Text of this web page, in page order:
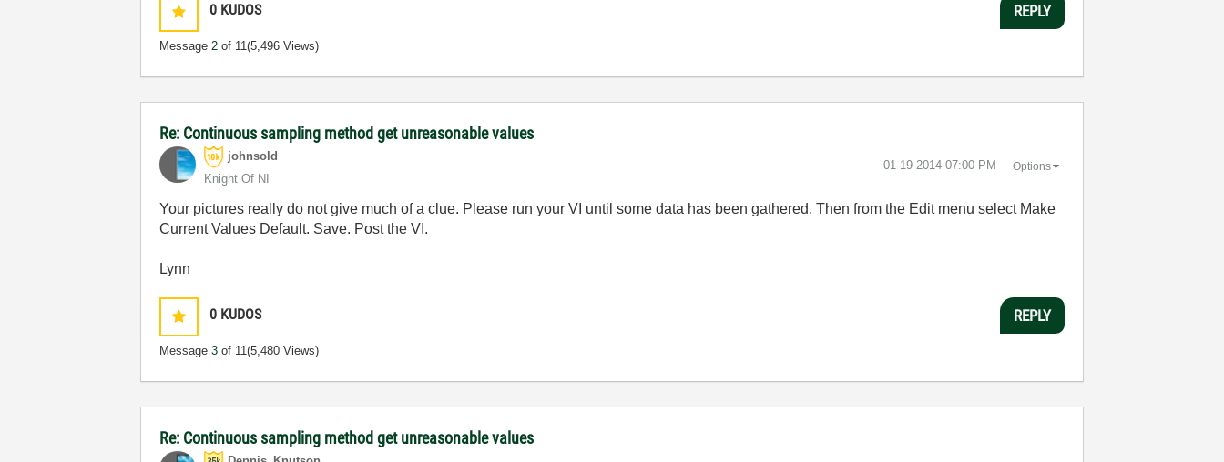
0 KUDOS
Message2 of 11(5,496 Views)
REPLY
Re: Continuous sampling method get unreasonable values
johnsold
Knight Of NI
‎01-19-2014 07:00 PM Options
Your pictures really do not give much of a clue. Please run your VI until some data has been gathered. Then from the Edit menu select Make
Current Values Default. Save. Post the VI.
Lynn
0 KUDOS
Message3 of 11(5,480 Views)
REPLY
Re: Continuous sampling method get unreasonable values